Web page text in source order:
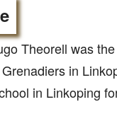
Theorell was
in
in Linkoping